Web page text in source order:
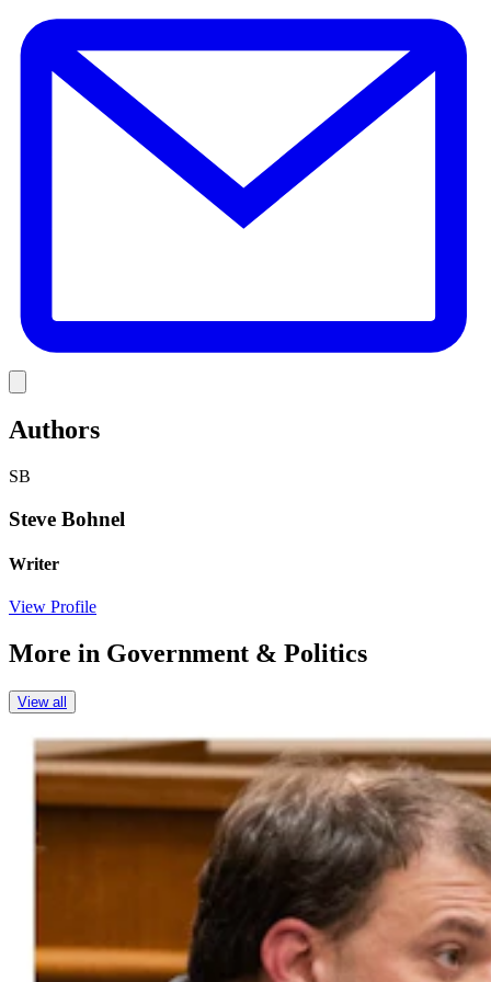
Authors
SB
Steve Bohnel
Writer
View Profile
More in Government & Politics
View all